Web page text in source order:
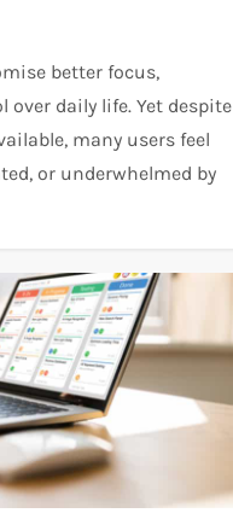
better focus,
over daily life. Yet despite
many users feel
or underwhelmed by